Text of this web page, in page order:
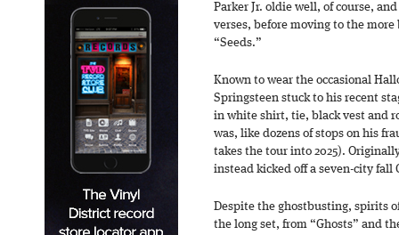
Parker Jr. oldie well, of course,
verses, before moving to the
“Seeds.”
Known to wear the occasional
Springsteen stuck to his recent
in white shirt, tie, black vest and
was, like dozens of stops on his
takes the tour into 2025).
instead kicked off a seven-city fall
Despite the ghostbusting, spirits
the long set, from “Ghosts” and